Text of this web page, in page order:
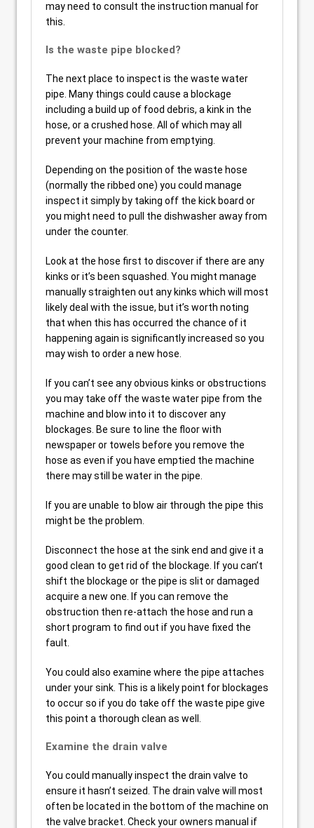
may need to consult the instruction manual for
this.
Is the waste pipe blocked?
The next place to inspect is the waste water
pipe. Many things could cause a blockage
including a build up of food debris, a kink in the
hose, or a crushed hose. All of which may all
prevent your machine from emptying.
Depending on the position of the waste hose
(normally the ribbed one) you could manage
inspect it simply by taking off the kick board or
you might need to pull the dishwasher away from
under the counter.
Look at the hose first to discover if there are any
kinks or it’s been squashed. You might manage
manually straighten out any kinks which will most
likely deal with the issue, but it’s worth noting
that when this has occurred the chance of it
happening again is significantly increased so you
may wish to order a new hose.
If you can’t see any obvious kinks or obstructions
you may take off the waste water pipe from the
machine and blow into it to discover any
blockages. Be sure to line the floor with
newspaper or towels before you remove the
hose as even if you have emptied the machine
there may still be water in the pipe.
If you are unable to blow air through the pipe this
might be the problem.
Disconnect the hose at the sink end and give it a
good clean to get rid of the blockage. If you can’t
shift the blockage or the pipe is slit or damaged
acquire a new one. If you can remove the
obstruction then re-attach the hose and run a
short program to find out if you have fixed the
fault.
You could also examine where the pipe attaches
under your sink. This is a likely point for blockages
to occur so if you do take off the waste pipe give
this point a thorough clean as well.
Examine the drain valve
You could manually inspect the drain valve to
ensure it hasn’t seized. The drain valve will most
often be located in the bottom of the machine on
the valve bracket. Check your owners manual if